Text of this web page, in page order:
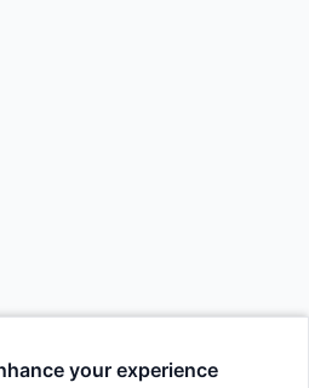
your experience